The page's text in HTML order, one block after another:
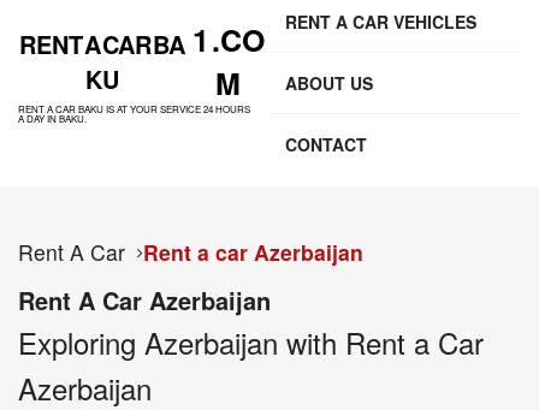
RENT A CAR BA
KU
1 .CO
M
RENT A CAR BAKU IS AT YOUR SERVICE 24 HOURS
A DAY IN BAKU.
RENT A CAR VEHICLES
ABOUT US
CONTACT
Rent A Car Rent a car Azerbaijan
Rent A Car Azerbaijan
Exploring Azerbaijan with Rent a Car
Azerbaijan